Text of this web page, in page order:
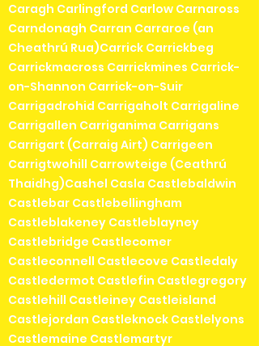
Caragh Carlingford Carlow Carnaross
Carndonagh Carran Carraroe (an
Cheathrú Rua)Carrick Carrickbeg
Carrickmacross Carrickmines Carrick-
on-Shannon Carrick-on-Suir
Carrigadrohid Carrigaholt Carrigaline
Carrigallen Carriganima Carrigans
Carrigart (Carraig Airt) Carrigeen
Carrigtwohill Carrowteige (Ceathrú
Thaidhg)Cashel Casla Castlebaldwin
Castlebar Castlebellingham
Castleblakeney Castleblayney
Castlebridge Castlecomer
Castleconnell Castlecove Castledaly
Castledermot Castlefin Castlegregory
Castlehill Castleiney Castleisland
Castlejordan Castleknock Castlelyons
Castlemaine Castlemartyr